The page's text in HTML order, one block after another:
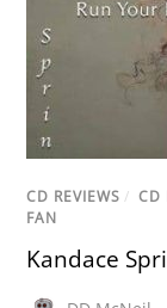
CD REVIEWS / CD
FAN
Kandace